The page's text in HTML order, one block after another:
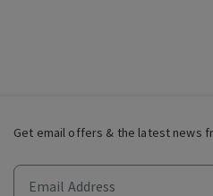
Get email offers & the latest news